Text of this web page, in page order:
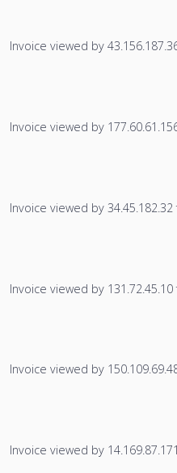
Invoice viewed by
Invoice viewed by
Invoice viewed by
Invoice viewed by
Invoice viewed by
Invoice viewed by